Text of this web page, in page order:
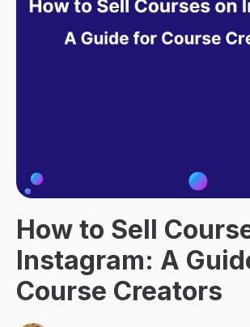
How to Sell
Instagram: A
Course Creators